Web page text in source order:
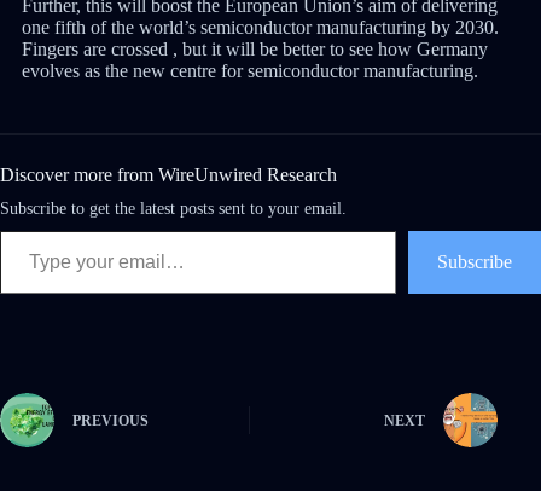
Further, this will boost the European Union’s aim of delivering
one fifth of the world’s semiconductor manufacturing by 2030.
Fingers are crossed , but it will be better to see how Germany
evolves as the new centre for semiconductor manufacturing.
Discover more from WireUnwired Research
Subscribe to get the latest posts sent to your email.
Subscribe
PREVIOUS NEXT